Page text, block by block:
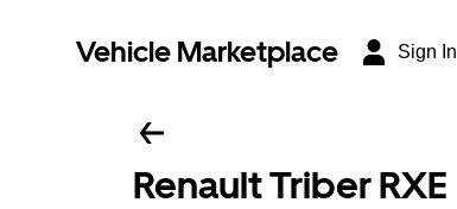
Vehicle Marketplace Sign In
Renault Triber RXE